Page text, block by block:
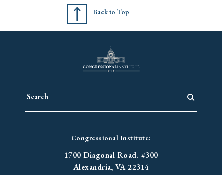
Back to Top
Congressional Institute:
1700 Diagonal Road. #300
Alexandria, VA 22314